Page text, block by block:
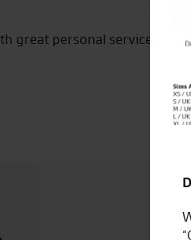
The firm for our family.
I regularly recommend them
Happy Christmas to you all,